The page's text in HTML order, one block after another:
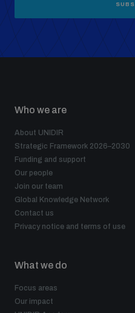
Who we are
About UNIDIR
Strategic Framework 2026–2030
Funding and support
Our people
Join our team
Global Knowledge Network
Contact us
Privacy notice and terms of use
What we do
Focus areas
Our impact